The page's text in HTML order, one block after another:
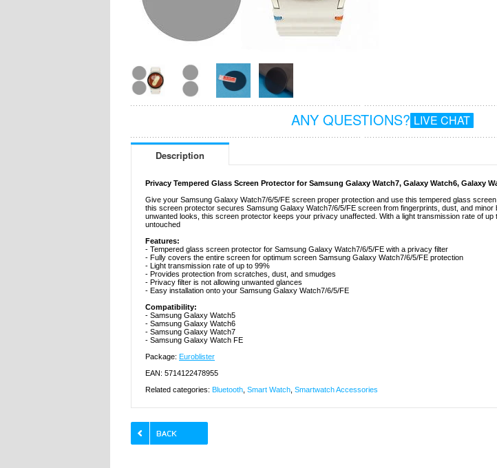
ANY QUESTIONS? LIVE CHAT
Description
Privacy Tempered Glass Screen Protector for Samsung Galaxy Watch7, Galaxy Watch6, Galaxy
Give your Samsung Galaxy Watch7/6/5/FE screen proper protection and use this tempered glass
this screen protector secures Samsung Galaxy Watch7/6/5/FE screen from fingerprints, dust, and minor
unwanted looks, this screen protector keeps your privacy unaffected. With a light transmission rate of
untouched
Features:
- Tempered glass screen protector for Samsung Galaxy Watch7/6/5/FE with a privacy filter
- Fully covers the entire screen for optimum screen Samsung Galaxy Watch7/6/5/FE protection
- Light transmission rate of up to 99%
- Provides protection from scratches, dust, and smudges
- Privacy filter is not allowing unwanted glances
- Easy installation onto your Samsung Galaxy Watch7/6/5/FE
Compatibility:
- Samsung Galaxy Watch5
- Samsung Galaxy Watch6
- Samsung Galaxy Watch7
- Samsung Galaxy Watch FE
Package: Euroblister
EAN: 5714122478955
Related categories: Bluetooth Smart Watch Smartwatch Accessories